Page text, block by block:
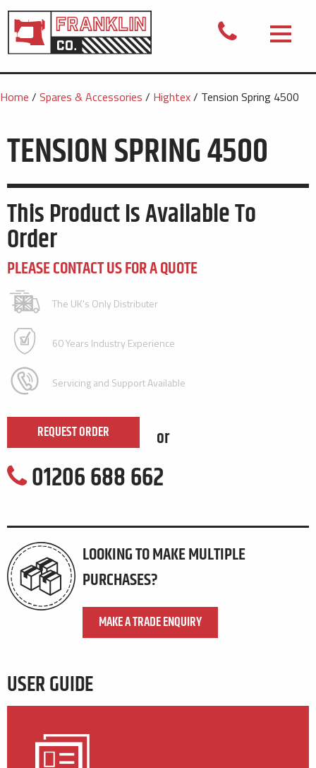
Home / Spares & Accessories / Hightex/ Tension Spring 4500
TENSION SPRING 4500
This Product Is Available To
Order
PLEASE CONTACT US FOR A QUOTE
The UK's Only Distributer
60 Years Industry Experience
Servicing and Support Available
REQUEST ORDER or
01206 688 662
LOOKING TO MAKE MULTIPLE
PURCHASES?
MAKE A TRADE ENQUIRY
USER GUIDE